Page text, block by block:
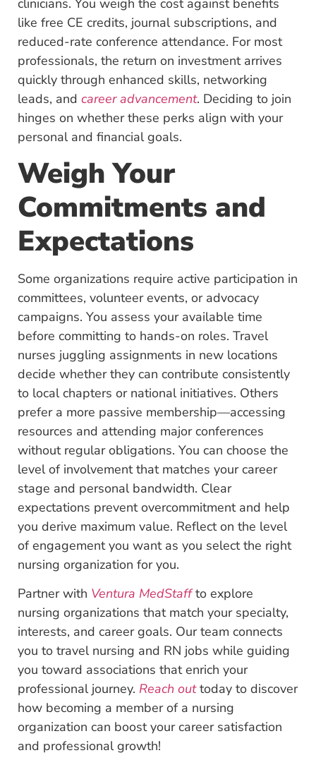
like free CE credits, journal subscriptions, and
reduced-rate conference attendance. For most
professionals, the return on investment arrives
quickly through enhanced skills, networking
leads, and career advancement. Deciding to join
hinges on whether these perks align with your
personal and financial goals.
Weigh Your
Commitments and
Expectations
Some organizations require active participation in
committees, volunteer events, or advocacy
campaigns. You assess your available time
before committing to hands-on roles. Travel
nurses juggling assignments in new locations
decide whether they can contribute consistently
to local chapters or national initiatives. Others
prefer a more passive membership—accessing
resources and attending major conferences
without regular obligations. You can choose the
level of involvement that matches your career
stage and personal bandwidth. Clear
expectations prevent overcommitment and help
you derive maximum value. Reflect on the level
of engagement you want as you select the right
nursing organization for you.
Partner with Ventura MedStaffto explore
nursing organizations that match your specialty,
interests, and career goals. Our team connects
you to travel nursing and RN jobs while guiding
you toward associations that enrich your
professional journey. Reach outtoday to discover
how becoming a member of a nursing
organization can boost your career satisfaction
and professional growth!